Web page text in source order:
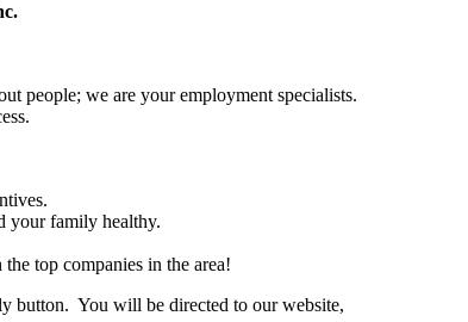
people; we are your employment specialists.
your family healthy.
top companies in the area!
button. You will be directed to our website,